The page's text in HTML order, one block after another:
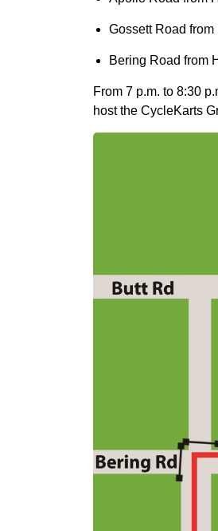
Gossett Road
Bering Road from
From 7 p.m. to 8:30
host the CycleKarts